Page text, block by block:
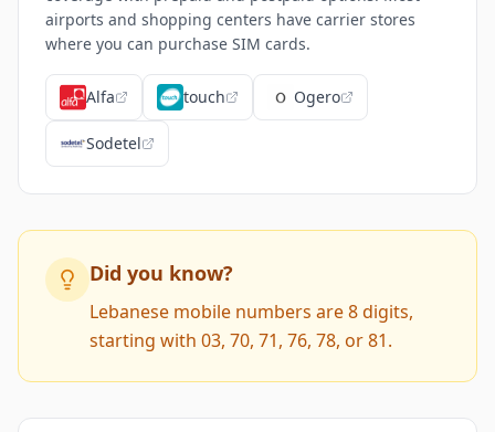
airports and shopping centers have carrier stores
where you can purchase SIM cards.
Alfa touch Ogero
Sodetel
Did you know?
Lebanese mobile numbers are 8 digits,
starting with 03, 70, 71, 76, 78, or 81.